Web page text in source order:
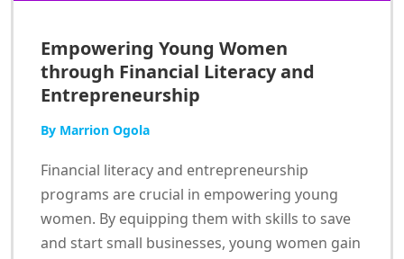
Empowering Young Women
through Financial Literacy and
Entrepreneurship
By Marrion Ogola
Financial literacy and entrepreneurship
programs are crucial in empowering young
women. By equipping them with skills to save
and start small businesses, young women gain